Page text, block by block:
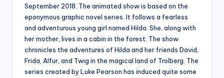
September 2018. The animated show is based on the
eponymous graphic novel series. It follows a fearless
and adventurous young girl named Hilda. She, along with
her mother, lives in a cabin in the forest. The show
chronicles the adventures of Hilda and her friends David,
Frida, Alfur, and Twig in the magical land of Trolberg. The
series created by Luke Pearson has induced quite some